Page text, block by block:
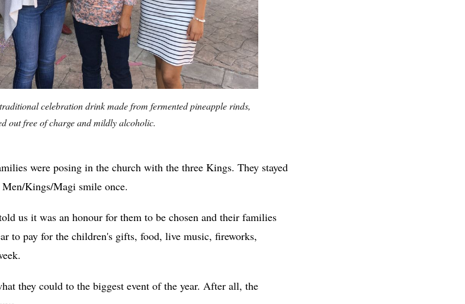
celebration drink made from fermented pineapple rinds,
out free of charge and mildly alcoholic.
were posing in the church with the three Kings. They stayed
Kings/Magi smile once.
us it was an honour for them to be chosen and their families
to pay for the children's gifts, food, live music, fireworks,
they could to the biggest event of the year. After all, the